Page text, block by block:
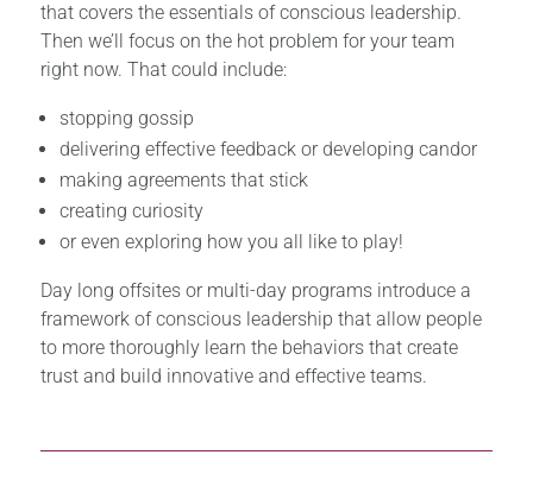
that covers the essentials of conscious leadership.
Then we’ll focus on the hot problem for your team
right now. That could include:
stopping gossip
delivering effective feedback or developing candor
making agreements that stick
creating curiosity
or even exploring how you all like to play!
Day long offsites or multi-day programs introduce a
framework of conscious leadership that allow people
to more thoroughly learn the behaviors that create
trust and build innovative and effective teams.